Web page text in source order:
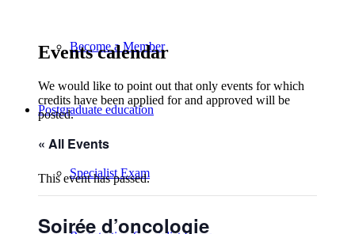
Become a Member
Postgraduate education
Specialist Exam
Events calendar
We would like to point out that only events for which
credits have been applied for and approved will be
posted.
« All Events
This event has passed.
Soirée d’oncologie